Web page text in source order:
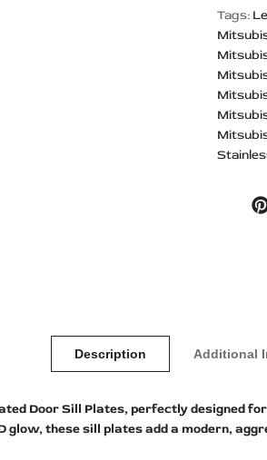
Tags:
Description Additional
Door Sill Plates, perfectly designed for
glow, these sill plates add a modern,